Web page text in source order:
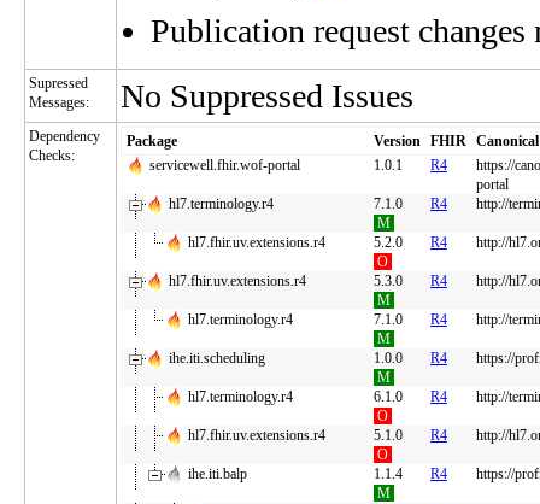
Publication request
Supressed
Messages:
No Suppressed Issues
Dependency
Checks:
Package Version FHIR Canonical
servicewell.fhir.wof-portal
1.0.1 R4
https://
portal
hl7.terminology.r4
7.1.0
M
R4 http://
hl7.fhir.uv.extensions.r4
5.2.0
O
R4 http://
hl7.fhir.uv.extensions.r4
5.3.0
M
R4 http://
hl7.terminology.r4
7.1.0
M
R4 http://
ihe.iti.scheduling
1.0.0
M
R4 https://
hl7.terminology.r4
6.1.0
O
R4 http://
hl7.fhir.uv.extensions.r4
5.1.0
O
R4 http://
ihe.iti.balp
1.1.4
M
R4 https://